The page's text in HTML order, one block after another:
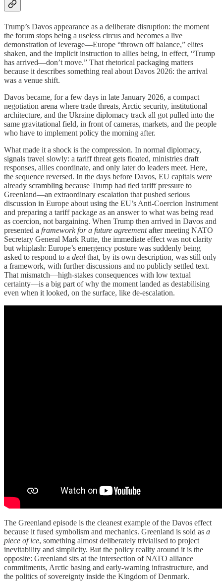
Trump’s Davos appearance as a deliberate disruption: the moment
the forum stops being a useless circus and becomes a live
demonstration of leverage—Europe “thrown off balance,” elites
shaken, and the implicit instruction to allies being, in effect, “Trump
has arrived—don’t move.” That rhetorical packaging matters
because it describes something real about Davos 2026: the arrival
was a venue shift.
Davos became, for a few days in late January 2026, a compact
negotiation arena where trade threats, Arctic security, institutional
architecture, and the Ukraine diplomacy track all got pulled into the
same gravitational field, in front of cameras, markets, and the people
who have to implement policy the morning after.
What made it a shock is the compression. In normal diplomacy,
signals travel slowly: a tariff threat gets floated, ministries draft
responses, allies coordinate, and only later do leaders meet. Here,
the sequence reversed. In the days before Davos, EU capitals were
already scrambling because Trump had tied tariff pressure to
Greenland—an extraordinary escalation that pushed serious
discussion in Europe about using the EU’s Anti-Coercion Instrument
and preparing a tariff package as an answer to what was being read
as coercion, not bargaining. When Trump then arrived in Davos and
presented a framework for a future agreementafter meeting NATO
Secretary General Mark Rutte, the immediate effect was not clarity
but whiplash: Europe’s emergency posture was suddenly being
asked to respond to a deal that, by its own description, was still only
a framework, with further discussions and no publicly settled text.
That mismatch—high-stakes consequences with low textual
certainty—is a big part of why the moment landed as destabilising
even when it looked, on the surface, like de-escalation.
The Greenland episode is the cleanest example of the Davos effect
because it fused symbolism and mechanics. Greenland is sold as a
piece of ice, something almost deliberately trivialised to project
inevitability and simplicity. But the policy reality around it is the
opposite: Greenland sits at the intersection of NATO alliance
commitments, Arctic basing and early-warning infrastructure, and
the politics of sovereignty inside the Kingdom of Denmark.